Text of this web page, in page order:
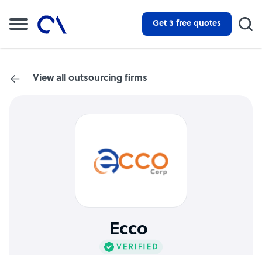
Get 3 free quotes
View all outsourcing firms
Ecco